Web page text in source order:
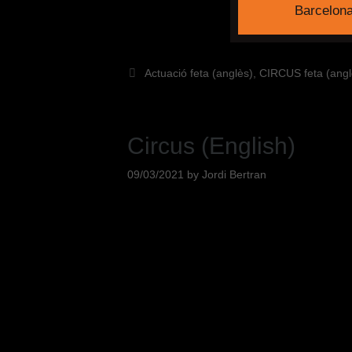
Actuació feta (anglès), CIRCUS feta
Circus (English)
09/03/2021 by Jordi Bertran